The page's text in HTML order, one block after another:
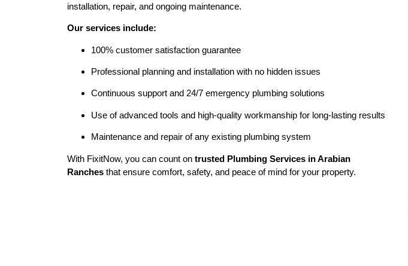
installation, repair, and ongoing maintenance.
Our services include:
100% customer satisfaction guarantee
Professional planning and installation with no hidden issues
Continuous support and 24/7 emergency plumbing solutions
Use of advanced tools and high-quality workmanship for long-lasting results
Maintenance and repair of any existing plumbing system
With FixitNow, you can count on trusted Plumbing Services in Arabian
Ranches that ensure comfort, safety, and peace of mind for your property.